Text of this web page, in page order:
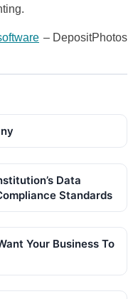
– DepositPhotos
Data
Standards
Your Business To